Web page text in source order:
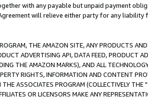
with any payable but unpaid payment
will relieve either party for any liability
THE AMAZON SITE, ANY PRODUCTS
ADVERTISING API, DATA FEED, PRODUCT
THE AMAZON MARKS), AND ALL
RIGHTS, INFORMATION AND CONTENT
ASSOCIATES PROGRAM (COLLECTIVELY THE "
OR LICENSORS MAKE ANY